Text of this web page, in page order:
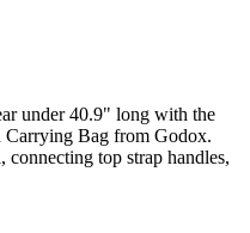
under 40.9" long with the
Bag from Godox.
connecting top strap handles,